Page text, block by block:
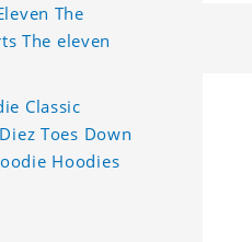
The
The eleven
Classic
Toes Down
Hoodies